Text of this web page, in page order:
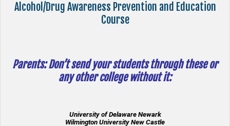
Alcohol/Drug Awareness Prevention and Education
Course
Parents: Don’t send your students through these or
any other college without it:
University of Delaware Newark
Wilmington University New Castle